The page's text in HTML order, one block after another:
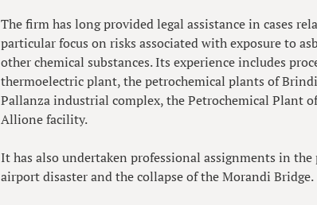
The firm has long provided legal assistance in cases
particular focus on risks associated with exposure to
other chemical substances. Its experience includes
thermoelectric plant, the petrochemical plants of
Pallanza industrial complex, the Petrochemical Plant
Allione facility.
It has also undertaken professional assignments in
airport disaster and the collapse of the Morandi Bridge.